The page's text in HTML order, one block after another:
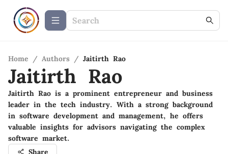
Home / Authors / Jaitirth Rao
Jaitirth Rao
Jaitirth Rao is a prominent entrepreneur and business
leader in the tech industry. With a strong background
in software development and management, he offers
valuable insights for advisors navigating the complex
software market.
Share